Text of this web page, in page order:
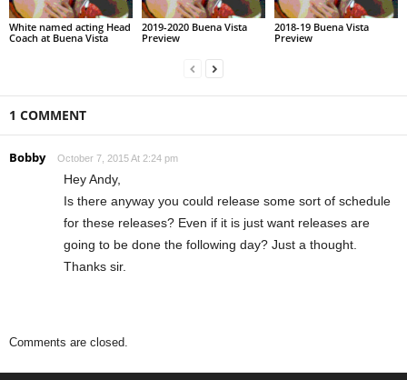
White named acting Head
Coach at Buena Vista
2019-2020 Buena Vista
Preview
2018-19 Buena Vista
Preview
1 COMMENT
Bobby October 7, 2015 At 2:24 pm
Hey Andy,
Is there anyway you could release some sort of schedule
for these releases? Even if it is just want releases are
going to be done the following day? Just a thought.
Thanks sir.
Comments are closed.